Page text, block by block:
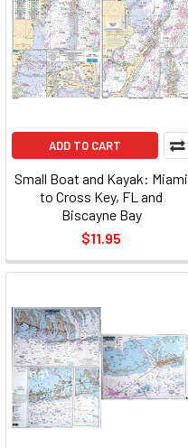
ADD TO CART
Small Boat and Kayak: Miami
to Cross Key, FL and
Biscayne Bay
$11.95